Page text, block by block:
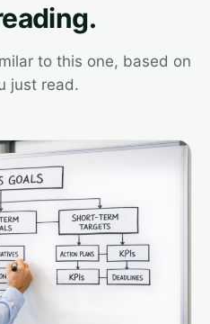
to this one, based on
just read.